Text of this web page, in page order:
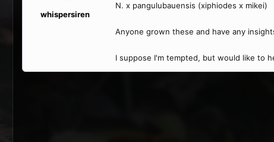
whispersiren
N. x pangulubauensis (xiphiodes x mikei)
Anyone grown these and have any
I suppose I'm tempted, but would like to